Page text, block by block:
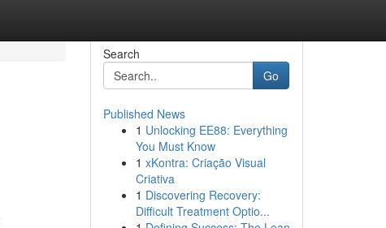
Search
Go
Published News
1 Unlocking EE88: Everything
You Must Know
1 xKontra: Criação Visual
Criativa
1 Discovering Recovery:
Difficult Treatment Optio...